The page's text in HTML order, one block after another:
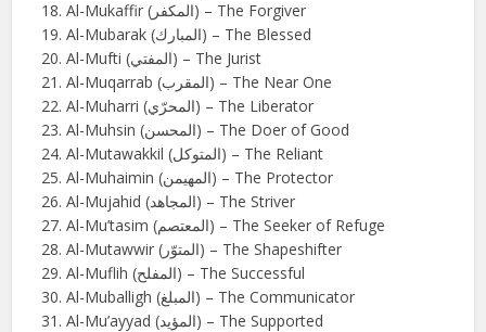
Al-Mukaffir (المكفر) – The Forgiver
Al-Mubarak (المبارك) – The Blessed
Al-Mufti (المفتي) – The Jurist
Al-Muqarrab (المقرب) – The Near One
Al-Muharri (المحرّي) – The Liberator
Al-Muhsin (المحسن) – The Doer of Good
Al-Mutawakkil (المتوكل) – The Reliant
Al-Muhaimin (المهيمن) – The Protector
Al-Mujahid (المجاهد) – The Striver
Al-Mu’tasim (المعتصم) – The Seeker of Refuge
Al-Mutawwir (المتوّر) – The Shapeshifter
Al-Muflih (المفلح) – The Successful
Al-Muballigh (المبلغ) – The Communicator
Al-Mu’ayyad (المؤيد) – The Supported